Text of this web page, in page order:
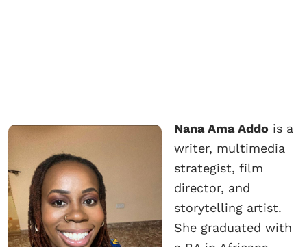
Nana Ama Addo is a
writer, multimedia
strategist, film
director, and
storytelling artist.
She graduated with